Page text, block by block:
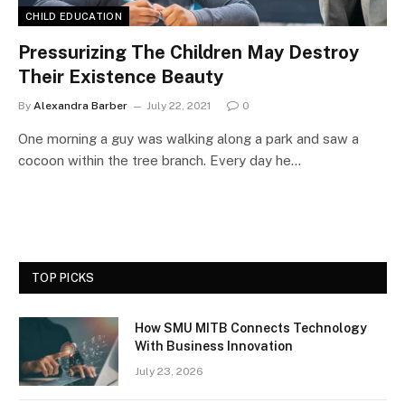
CHILD EDUCATION
Pressurizing The Children May Destroy
Their Existence Beauty
By Alexandra Barber July 22, 2021 0
One morning a guy was walking along a park and saw a
cocoon within the tree branch. Every day he…
TOP PICKS
How SMU MITB Connects Technology
With Business Innovation
July 23, 2026